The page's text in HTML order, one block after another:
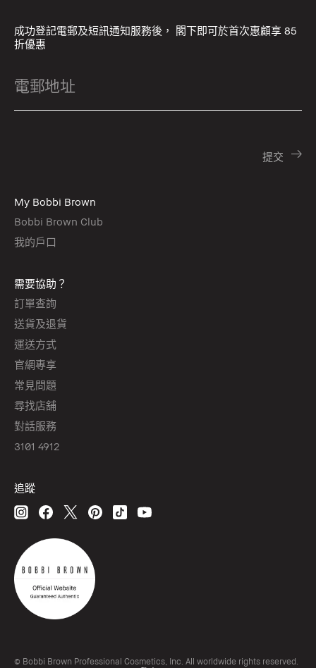
成功登記電郵及短訊通知服務後， 閣下即可於首次惠顧享 85
折優惠
My Bobbi Brown
Bobbi Brown Club
我的戶口
需要協助？
訂單查詢
送貨及退貨
運送方式
官網專享
常見問題
尋找店舖
對話服務
3101 4912
追蹤
© Bobbi Brown Professional Cosmetics, Inc. All worldwide rights reserved.